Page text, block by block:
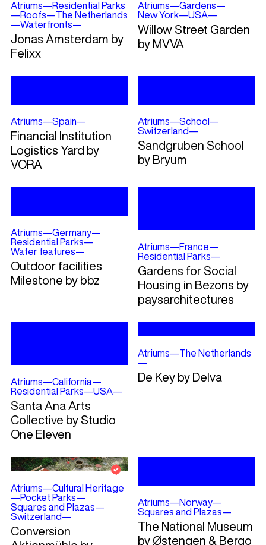
Atriums—Residential Parks
—Roofs—The Netherlands
—Waterfronts—
Jonas Amsterdam by
Felixx
Atriums—Gardens—
New York—USA—
Willow Street Garden
by MVVA
Atriums—Spain—
Financial Institution
Logistics Yard by
VORA
Atriums—School —
Switzerland—
Sandgruben School
by Bryum
Atriums—Germany—
Residential Parks—
Water features—
Outdoor facilities
Milestone by bbz
Atriums—France—
Residential Parks—
Gardens for Social
Housing in Bezons by
paysarchitectures
Atriums—California—
Residential Parks—USA—
Santa Ana Arts
Collective by Studio
One Eleven
Atriums—The Netherlands
—
De Key by Delva
Atriums—Cultural Heritage
—Pocket Parks—
Squares and Plazas—
Switzerland—
Conversion
Atriums—Norway—
Squares and Plazas—
The National Museum
by Østengen & Bergo